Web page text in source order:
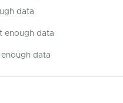
data
enough data
data